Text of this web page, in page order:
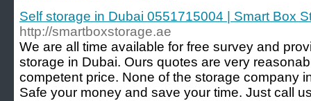
Self storage in Dubai 0551715004 | Smart Box
http://smartboxstorage.ae
We are all time available for free survey and
storage in Dubai. Ours quotes are very
competent price. None of the storage company
Safe your money and save your time. Just call